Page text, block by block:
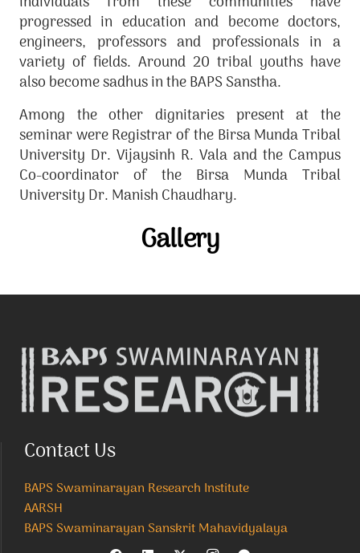
progressed in education and become doctors,
engineers, professors and professionals in a
variety of fields. Around 20 tribal youths have
also become sadhus in the BAPS Sanstha.
Among the other dignitaries present at the
seminar were Registrar of the Birsa Munda Tribal
University Dr. Vijaysinh R. Vala and the Campus
Co-coordinator of the Birsa Munda Tribal
University Dr. Manish Chaudhary.
Gallery
Contact Us
BAPS Swaminarayan Research Institute
AARSH
BAPS Swaminarayan Sanskrit Mahavidyalaya